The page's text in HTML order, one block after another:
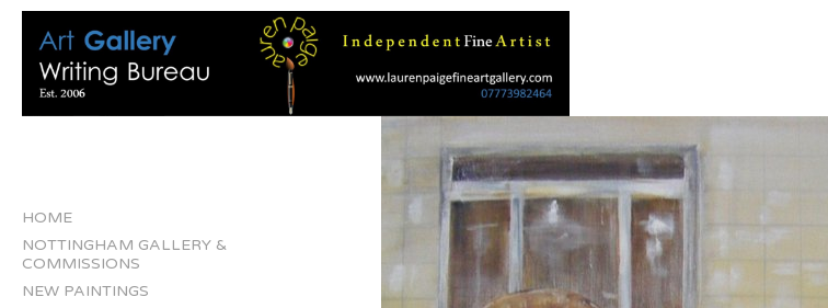
HOME
NOTTINGHAM GALLERY &
COMMISSIONS
NEW PAINTINGS